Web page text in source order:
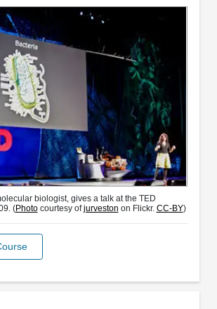
biologist, gives a talk at the TED
(Photocourtesy ofjurveston on Flickr. CC-BY)